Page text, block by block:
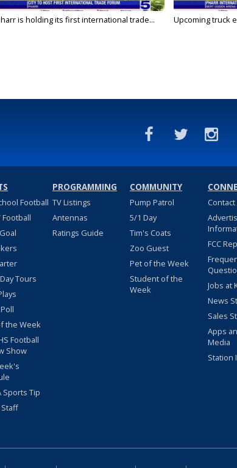
is holding its first international trade... Upcoming truck
Football
Football
Tours
the Week
Football
Show
Sports Tip
PROGRAMMING
TV Listings
Antennas
Ratings Guide
COMMUNITY
Pump Patrol
5/1 Day
Tim's Coats
Zoo Guest
Pet of the Week
Student of the
Week
Contact
FCC
Jobs at
News
Sales
Apps
Media
Station